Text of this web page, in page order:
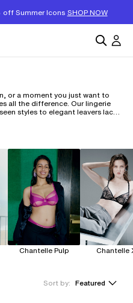
Summer Icons SHOP NOW
or a moment you just want to
all the difference. Our lingerie
styles to elegant leavers lace
and are designed to fit
Chantelle Pulp Chantelle
Sort by: Featured